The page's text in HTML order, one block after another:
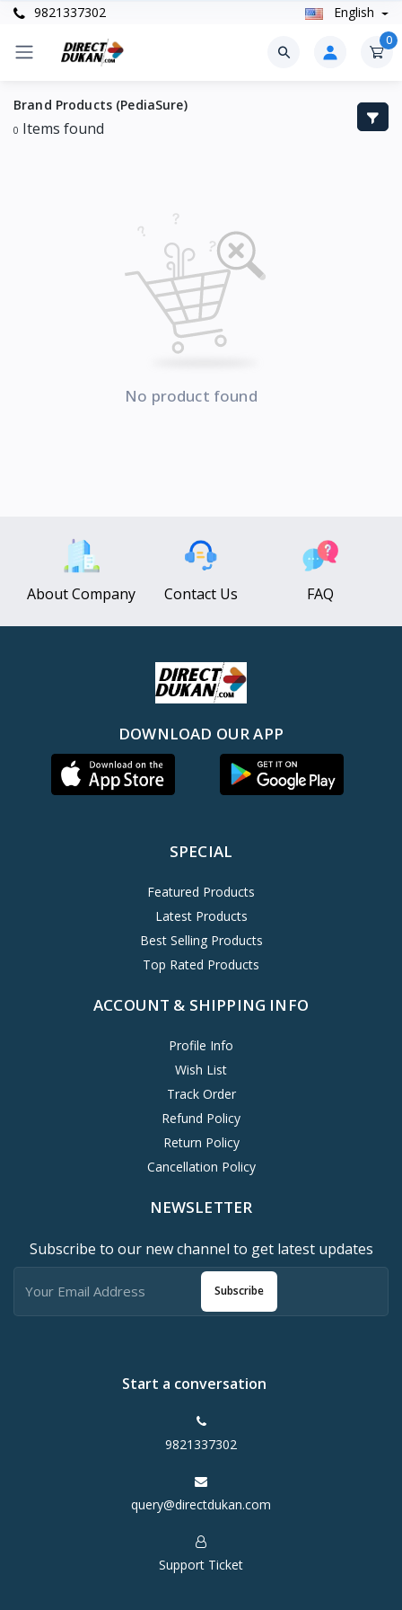
9821337302 English
0
Brand Products (PediaSure)
0 Items found
No product found
About Company Contact Us FAQ
DOWNLOAD OUR APP
SPECIAL
Featured Products
Latest Products
Best Selling Products
Top Rated Products
ACCOUNT & SHIPPING INFO
Profile Info
Wish List
Track Order
Refund Policy
Return Policy
Cancellation Policy
NEWSLETTER
Subscribe to our new channel to get latest updates
Subscribe
Start a conversation
9821337302
query@directdukan.com
Support Ticket